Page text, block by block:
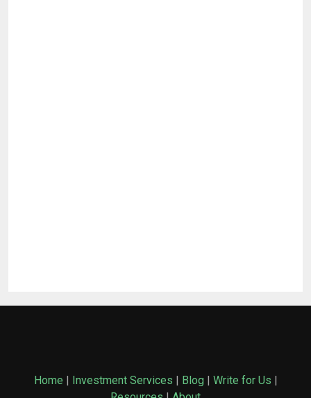
Home | Investment Services | Blog | Write for Us |